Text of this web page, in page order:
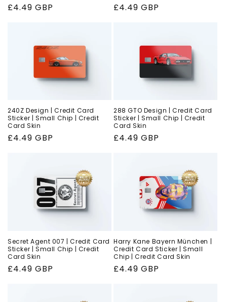
Regular
£4.49 GBP
Regular
£4.49 GBP
240Z Design | Credit Card
Sticker | Small Chip | Credit
Card Skin
Regular
£4.49 GBP
288 GTO Design | Credit Card
Sticker | Small Chip | Credit
Card Skin
Regular
£4.49 GBP
Secret Agent 007 | Credit Card
Sticker | Small Chip | Credit
Card Skin
Regular
£4.49 GBP
Harry Kane Bayern München |
Credit Card Sticker | Small
Chip | Credit Card Skin
Regular
£4.49 GBP